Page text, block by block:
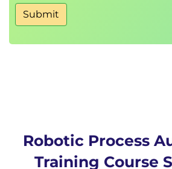
Submit
Robotic Process
Training Course